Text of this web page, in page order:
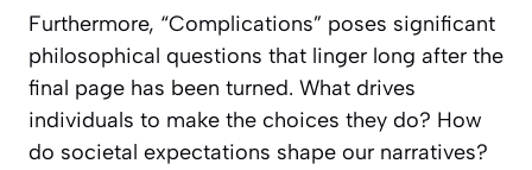
Furthermore, “Complications” poses significant
philosophical questions that linger long after the
final page has been turned. What drives
individuals to make the choices they do? How
do societal expectations shape our narratives?